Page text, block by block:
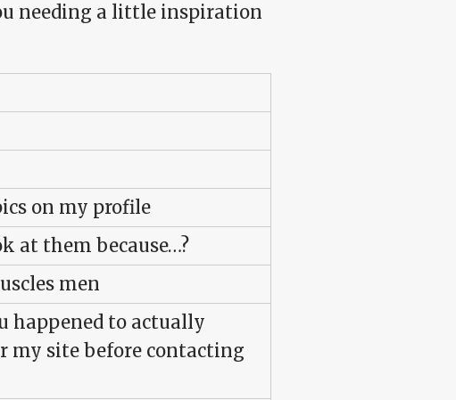
needing a little inspiration
on my profile
at them because…?
men
happened to actually
my site before contacting